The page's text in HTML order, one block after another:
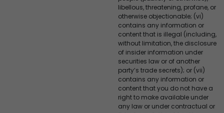
libellous, threatening, profane, or
otherwise objectionable; (vi)
contains any information or
content that is illegal (including,
without limitation, the disclosure
of insider information under
securities law or of another
party’s trade secrets); or (vii)
contains any information or
content that you do not have a
right to make available under
any law or under contractual or